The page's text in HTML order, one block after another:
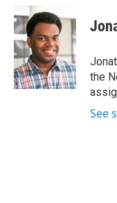
e
b
o
o
k
i
t
t
e
r
k
e
I
n
the
See